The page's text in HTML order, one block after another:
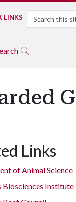
LINKS Search
Links
of Animal Science
Biosciences Institute